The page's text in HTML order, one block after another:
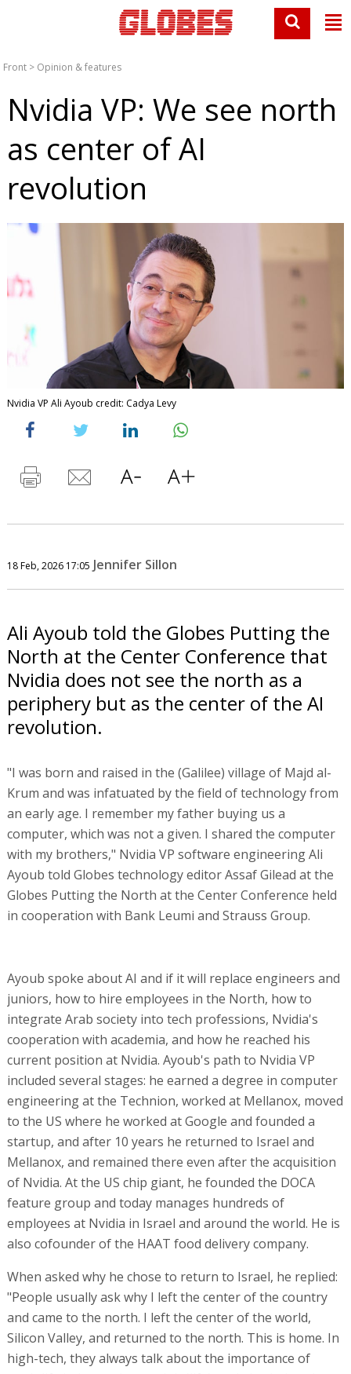
Front > Opinion & features
Nvidia VP: We see north
as center of AI
revolution
Nvidia VP Ali Ayoub credit: Cadya Levy
18 Feb, 2026 17:05 Jennifer Sillon
Ali Ayoub told the Globes Putting the
North at the Center Conference that
Nvidia does not see the north as a
periphery but as the center of the AI
revolution.
"I was born and raised in the (Galilee) village of Majd al-
Krum and was infatuated by the field of technology from
an early age. I remember my father buying us a
computer, which was not a given. I shared the computer
with my brothers," Nvidia VP software engineering Ali
Ayoub told Globes technology editor Assaf Gilead at the
Globes Putting the North at the Center Conference held
in cooperation with Bank Leumi and Strauss Group.
Ayoub spoke about AI and if it will replace engineers and
juniors, how to hire employees in the North, how to
integrate Arab society into tech professions, Nvidia's
cooperation with academia, and how he reached his
current position at Nvidia. Ayoub's path to Nvidia VP
included several stages: he earned a degree in computer
engineering at the Technion, worked at Mellanox, moved
to the US where he worked at Google and founded a
startup, and after 10 years he returned to Israel and
Mellanox, and remained there even after the acquisition
of Nvidia. At the US chip giant, he founded the DOCA
feature group and today manages hundreds of
employees at Nvidia in Israel and around the world. He is
also cofounder of the HAAT food delivery company.
When asked why he chose to return to Israel, he replied:
"People usually ask why I left the center of the country
and came to the north. I left the center of the world,
Silicon Valley, and returned to the north. This is home. In
high-tech, they always talk about the importance of